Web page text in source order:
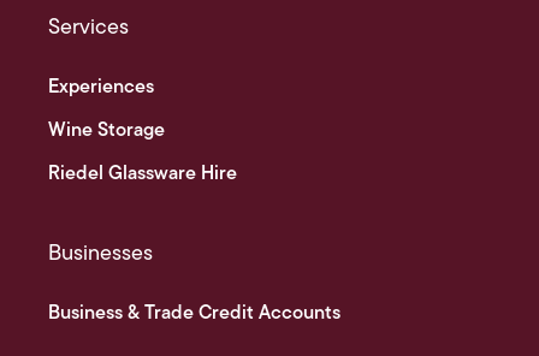
Services
Experiences
Wine Storage
Riedel Glassware Hire
Businesses
Business & Trade Credit Accounts